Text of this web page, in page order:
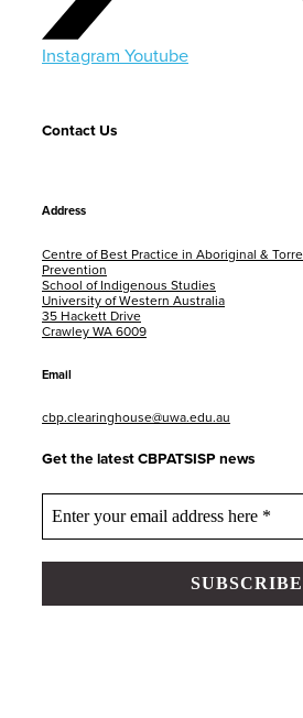
Instagram Youtube
Contact Us
Address
Centre of Best Practice in Aboriginal &
Prevention
School of Indigenous Studies
University of Western Australia
35 Hackett Drive
Crawley WA 6009
Email
cbp.clearinghouse@uwa.edu.au
Get the latest CBPATSISP news